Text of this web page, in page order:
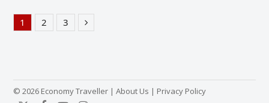
Page
1 Page
2 Page
3 Next
© 2026 Economy Traveller |About Us | Privacy Policy